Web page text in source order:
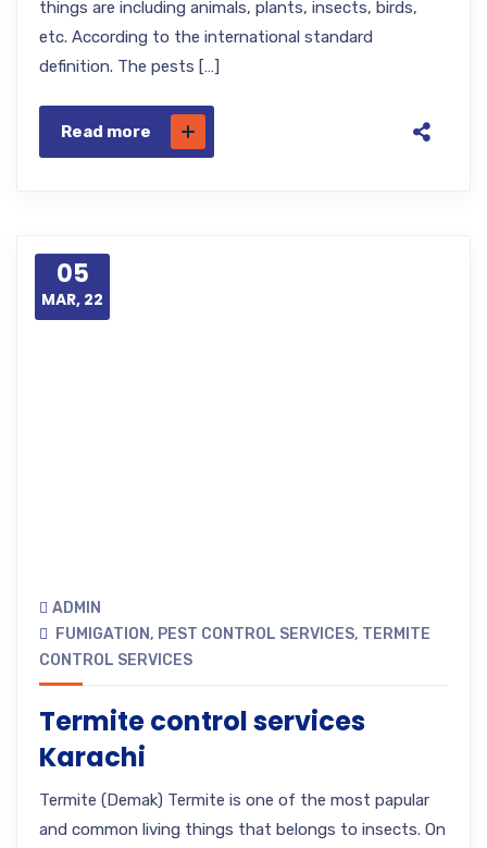
things are including animals, plants, insects, birds,
etc. According to the international standard
definition. The pests […]
Read more
05
MAR, 22
ADMIN
FUMIGATION, PEST CONTROL SERVICES, TERMITE
CONTROL SERVICES
Termite control services
Karachi
Termite (Demak) Termite is one of the most papular
and common living things that belongs to insects. On